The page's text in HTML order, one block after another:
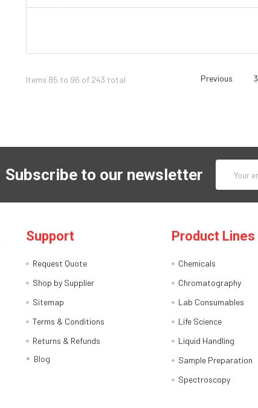
Items 85 to 96 of 243 total Previous 3
Subscribe to our newsletter
Address
Support
Request Quote
Shop by Supplier
Sitemap
Terms & Conditions
Returns & Refunds
Blog
Product Lines
Chemicals
Chromatography
Lab Consumables
Life Science
Liquid Handling
Sample Preparation
Spectroscopy